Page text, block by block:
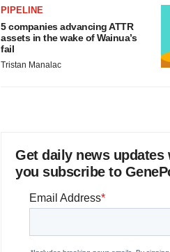
PIPELINE
5 companies advancing ATTR
assets in the wake of Wainua’s
fail
Tristan Manalac
Get daily news updates
you subscribe to